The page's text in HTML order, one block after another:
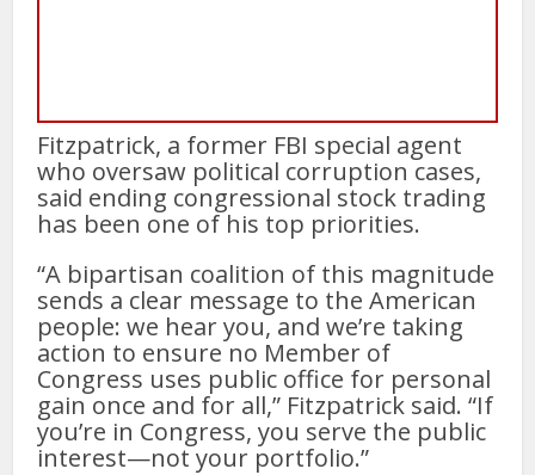
Fitzpatrick, a former FBI special agent
who oversaw political corruption cases,
said ending congressional stock trading
has been one of his top priorities.
“A bipartisan coalition of this magnitude
sends a clear message to the American
people: we hear you, and we’re taking
action to ensure no Member of
Congress uses public office for personal
gain once and for all,” Fitzpatrick said. “If
you’re in Congress, you serve the public
interest—not your portfolio.”